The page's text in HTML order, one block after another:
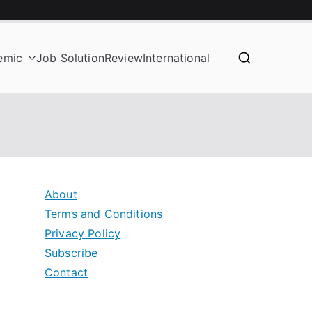
Job SolutionReviewInternational
About
Terms and Conditions
Privacy Policy
Subscribe
Contact